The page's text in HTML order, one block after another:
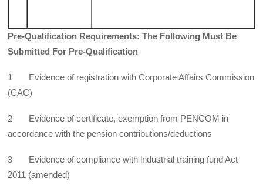
Pre-Qualification Requirements: The Following Must Be
Submitted For Pre-Qualification
1 Evidence of registration with Corporate Affairs Commission
(CAC)
2 Evidence of certificate, exemption from PENCOM in
accordance with the pension contributions/deductions
3 Evidence of compliance with industrial training fund Act
2011 (amended)